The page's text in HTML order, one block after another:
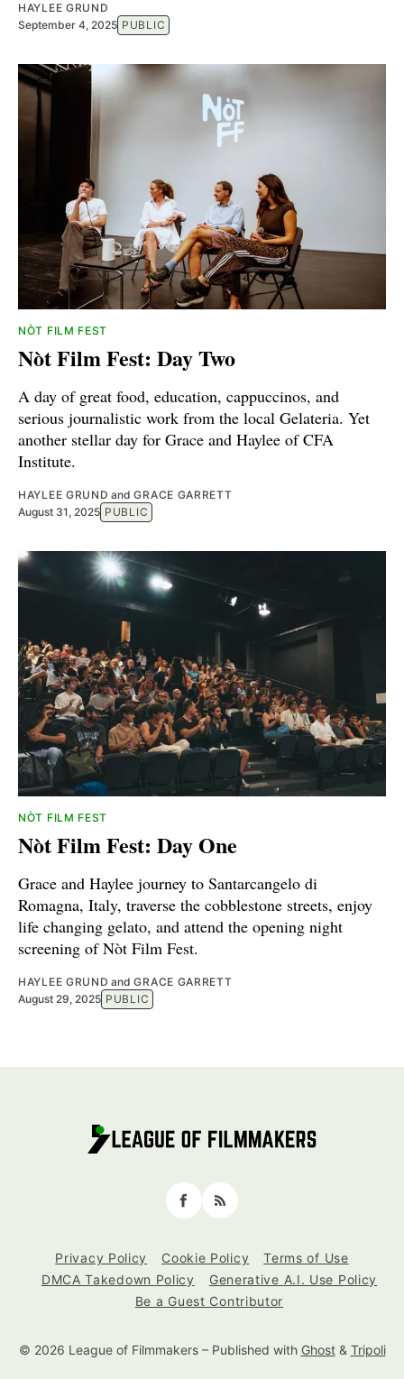
HAYLEE GRUND
September 4, 2025 PUBLIC
NÒT FILM FEST
Nòt Film Fest: Day Two
A day of great food, education, cappuccinos, and
serious journalistic work from the local Gelateria. Yet
another stellar day for Grace and Haylee of CFA
Institute.
HAYLEE GRUND andGRACE GARRETT
August 31, 2025 PUBLIC
NÒT FILM FEST
Nòt Film Fest: Day One
Grace and Haylee journey to Santarcangelo di
Romagna, Italy, traverse the cobblestone streets, enjoy
life changing gelato, and attend the opening night
screening of Nòt Film Fest.
HAYLEE GRUND andGRACE GARRETT
August 29, 2025 PUBLIC
Facebook
RSS
Privacy Policy Cookie Policy
Terms of Use
DMCA Takedown Policy
Generative A.I. Use Policy
Be a Guest Contributor
© 2026 League of Filmmakers – Published with Ghost& Tripoli